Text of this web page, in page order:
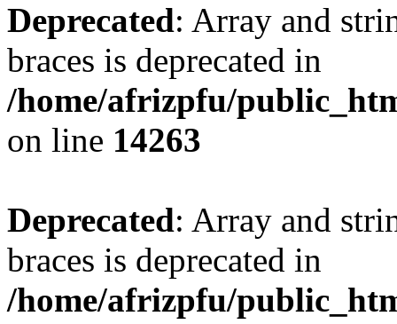
Deprecated: Array and
braces is deprecated in
/home/afrizpfu/
on line 14263
Deprecated: Array and
braces is deprecated in
/home/afrizpfu/